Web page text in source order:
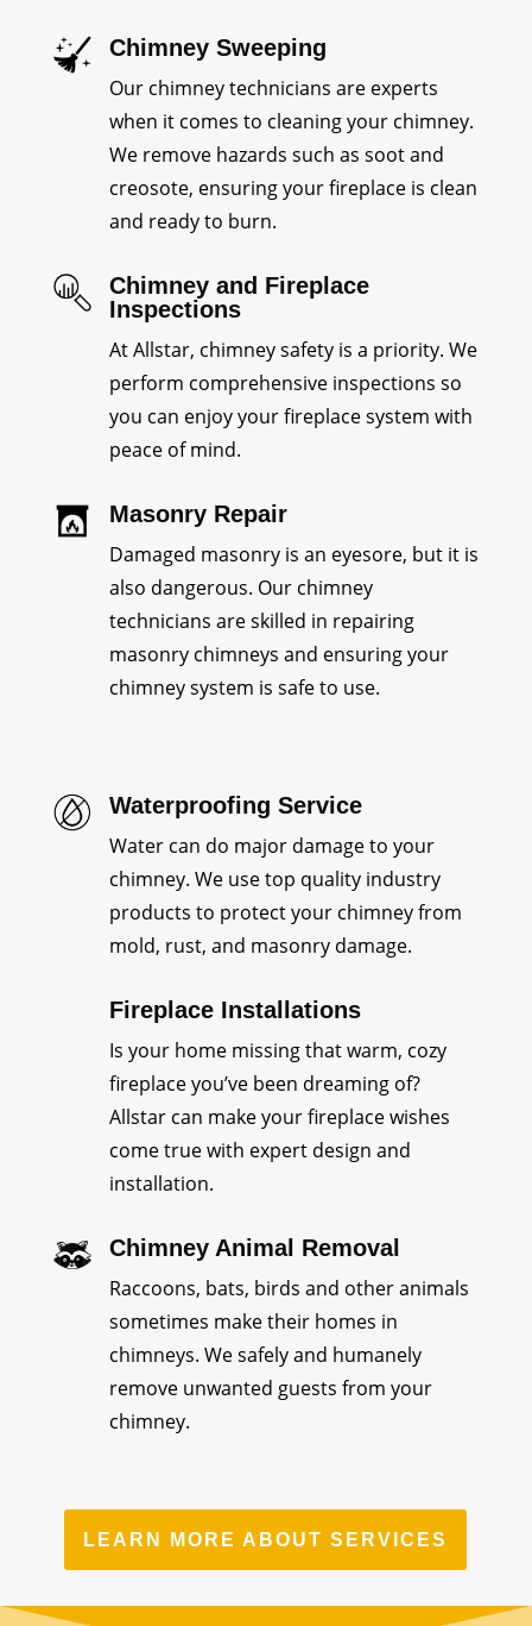
Chimney Sweeping
Our chimney technicians are experts
when it comes to cleaning your chimney.
We remove hazards such as soot and
creosote, ensuring your fireplace is clean
and ready to burn.
Chimney and Fireplace
Inspections
At Allstar, chimney safety is a priority. We
perform comprehensive inspections so
you can enjoy your fireplace system with
peace of mind.
Masonry Repair
Damaged masonry is an eyesore, but it is
also dangerous. Our chimney
technicians are skilled in repairing
masonry chimneys and ensuring your
chimney system is safe to use.
Waterproofing Service
Water can do major damage to your
chimney. We use top quality industry
products to protect your chimney from
mold, rust, and masonry damage.
Fireplace Installations
Is your home missing that warm, cozy
fireplace you’ve been dreaming of?
Allstar can make your fireplace wishes
come true with expert design and
installation.
Chimney Animal Removal
Raccoons, bats, birds and other animals
sometimes make their homes in
chimneys. We safely and humanely
remove unwanted guests from your
chimney.
LEARN MORE ABOUT SERVICES